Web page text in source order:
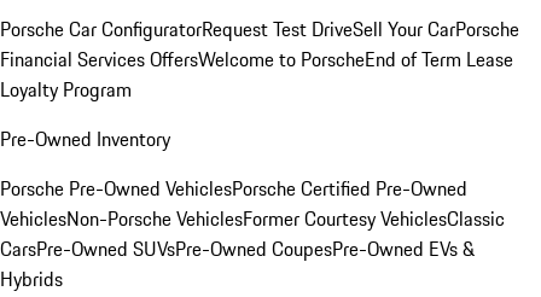
Porsche Car ConfiguratorRequest Test DriveSell Your CarPorsche
Financial Services OffersWelcome to PorscheEnd of Term Lease
Loyalty Program
Pre-Owned Inventory
Porsche Pre-Owned VehiclesPorsche Certified Pre-Owned
VehiclesNon-Porsche VehiclesFormer Courtesy VehiclesClassic
CarsPre-Owned SUVsPre-Owned CoupesPre-Owned EVs &
Hybrids